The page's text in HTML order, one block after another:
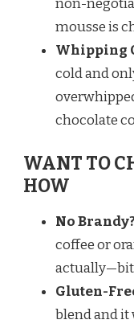
non-
mousse is
Whipping
cold and
chocolate
WANT TO
HOW
No
coffee or
Gluten-
blend and it